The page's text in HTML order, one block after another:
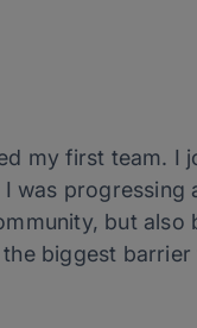
my first team. I
was
but
biggest